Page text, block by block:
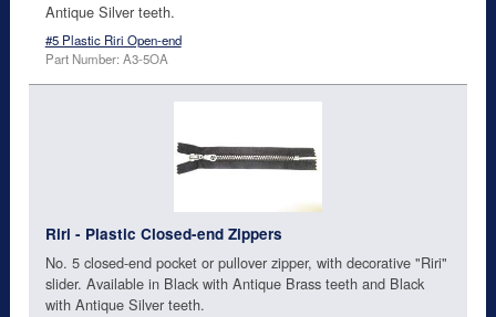
Antique Silver teeth.
#5 Plastic Riri Open-end
Part Number: A3-5OA
Riri - Plastic Closed-end Zippers
No. 5 closed-end pocket or pullover zipper, with decorative "Riri"
slider. Available in Black with Antique Brass teeth and Black
with Antique Silver teeth.